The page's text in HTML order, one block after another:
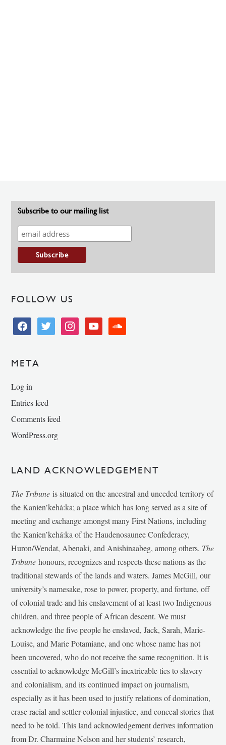
Subscribe to our mailing list
FOLLOW US
facebooktwitter instagramyoutube soundcloud
META
Log in
Entries feed
Comments feed
WordPress.org
LAND ACKNOWLEDGEMENT
The Tribune is situated on the ancestral and unceded territory of
the Kanien’kehá:ka; a place which has long served as a site of
meeting and exchange amongst many First Nations, including
the Kanien’kehá:ka of the Haudenosaunee Confederacy,
Huron/Wendat, Abenaki, and Anishinaabeg, among others. The
Tribunehonours, recognizes and respects these nations as the
traditional stewards of the lands and waters. James McGill, our
university’s namesake, rose to power, property, and fortune, off
of colonial trade and his enslavement of at least two Indigenous
children, and three people of African descent. We must
acknowledge the five people he enslaved, Jack, Sarah, Marie-
Louise, and Marie Potamiane, and one whose name has not
been uncovered, who do not receive the same recognition. It is
essential to acknowledge McGill’s inextricable ties to slavery
and colonialism, and its continued impact on journalism,
especially as it has been used to justify relations of domination,
erase racial and settler-colonial injustice, and conceal stories that
need to be told. This land acknowledgement derives information
from Dr. Charmaine Nelson and her students’ research,